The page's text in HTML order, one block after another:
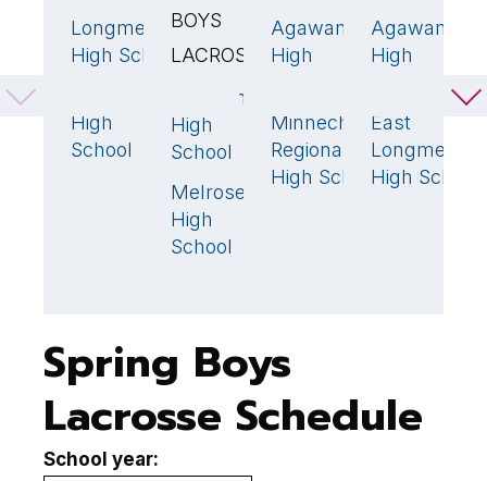
Longmeadow
High School
18🏆
High
School
BOYS
LACROSSE
Agawam
High
School
Melrose
High
School
Agawam
High
13🏆
Minnechaug
Regional
High School
6
Agawam
High
East
High School
Spring Boys
Lacrosse Schedule
School year: